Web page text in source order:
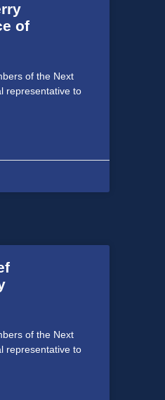
of
of the Next
representative to
of the Next
representative to